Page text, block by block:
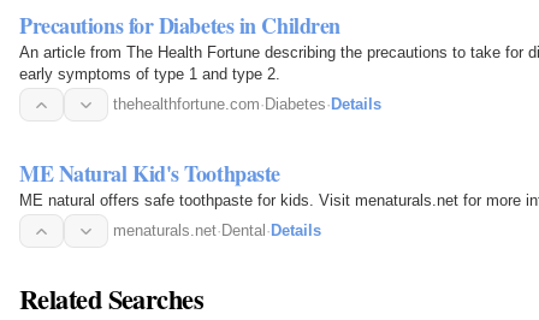
Precautions for Diabetes in Children
An article from The Health Fortune describing the precautions to take for
early symptoms of type 1 and type 2.
thehealthfortune.com· Diabetes· Details
ME Natural Kid's Toothpaste
ME natural offers safe toothpaste for kids. Visit menaturals.net for more
menaturals.net· Dental · Details
Related Searches